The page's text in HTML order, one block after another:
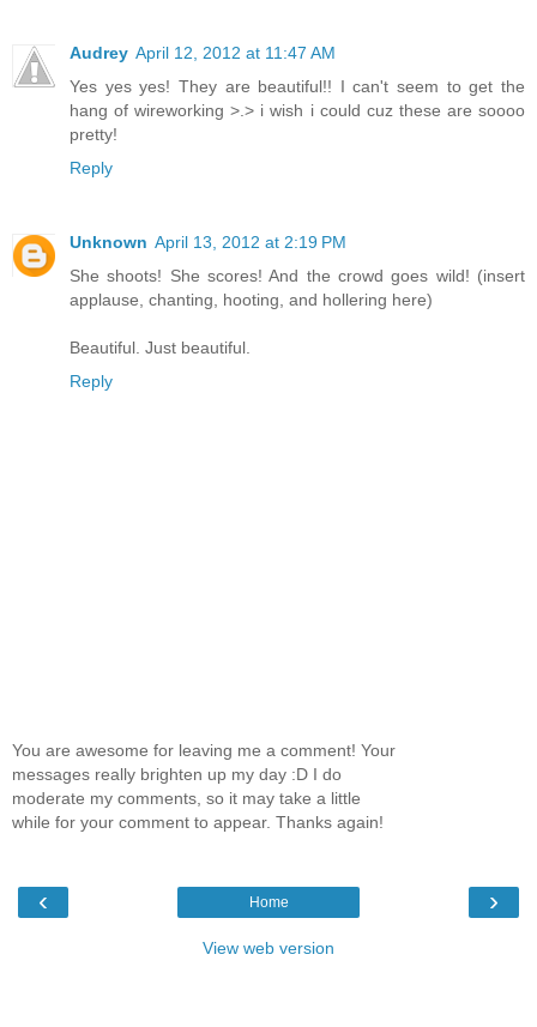
Audrey April 12, 2012 at 11:47 AM
Yes yes yes! They are beautiful!! I can't seem to get the
hang of wireworking >.> i wish i could cuz these are soooo
pretty!
Reply
Unknown April 13, 2012 at 2:19 PM
She shoots! She scores! And the crowd goes wild! (insert
applause, chanting, hooting, and hollering here)
Beautiful. Just beautiful.
Reply
You are awesome for leaving me a comment! Your
messages really brighten up my day :D I do
moderate my comments, so it may take a little
while for your comment to appear. Thanks again!
‹ ›
Home
View web version